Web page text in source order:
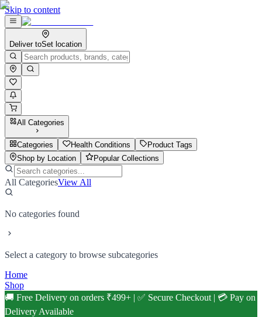
Skip to content
Deliver toSet location
All Categories
Categories Health Conditions
Product Tags
Shop by Location
Popular Collections
All CategoriesView All
No categories found
Select a category to browse subcategories
Home
Shop
🚚 Free Delivery on orders ₹499+ | ✅ Secure Checkout | 💳 Pay on
Delivery Available